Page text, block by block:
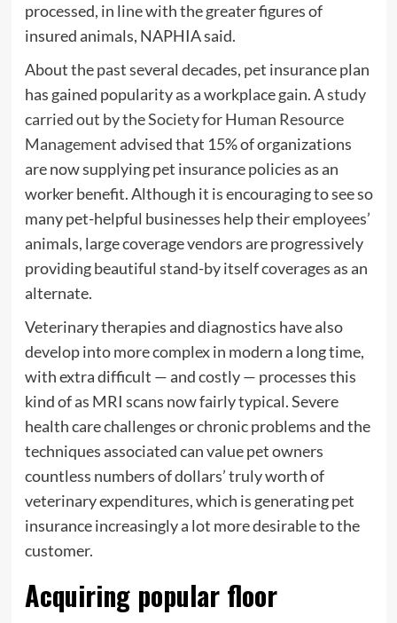
processed, in line with the greater figures of
insured animals, NAPHIA said.
About the past several decades, pet insurance plan
has gained popularity as a workplace gain.A study
carried out by the Society for Human Resource
Managementadvised that 15% of organizations
are now supplying pet insurance policies as an
worker benefit. Although it is encouraging to see so
many pet-helpful businesses help their employees’
animals, large coverage vendors are progressively
providing beautiful stand-by itself coverages as an
alternate.
Veterinary therapies and diagnostics have also
develop into more complex in modern a long time,
with extra difficult — and costly — processes this
kind of as MRI scans now fairly typical. Severe
health care challenges or chronic problems and the
techniques associated can value pet owners
countless numbers of dollars’ truly worth of
veterinary expenditures, which is generating pet
insurance increasingly a lot more desirable to the
customer.
Acquiring popular floor